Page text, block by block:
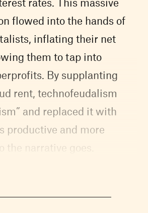
flowed into the hands of
inflating their net
them to tap into
By supplanting
rent, technofeudalism
and replaced it with
productive and more
the narrative goes.